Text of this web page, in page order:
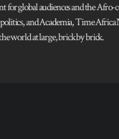
for global audiences and the
and Academia, Time Africa
world at large, brick by brick.